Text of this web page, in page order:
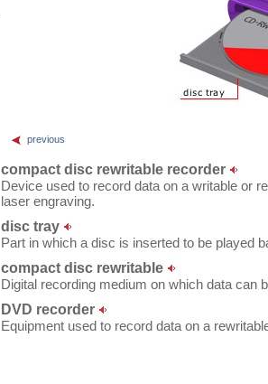
previous
compact disc rewritable recorder
Device used to record data on a writable or
laser engraving.
disc tray
Part in which a disc is inserted to be played
compact disc rewritable
Digital recording medium on which data can
DVD recorder
Equipment used to record data on a